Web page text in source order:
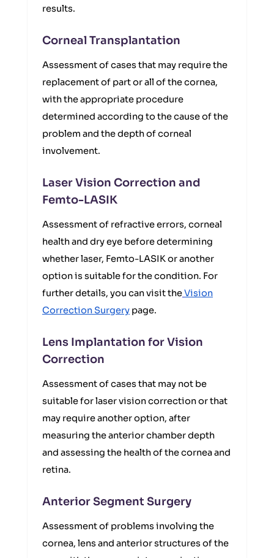
results.
Corneal Transplantation
Assessment of cases that may require the
replacement of part or all of the cornea,
with the appropriate procedure
determined according to the cause of the
problem and the depth of corneal
involvement.
Laser Vision Correction and
Femto-LASIK
Assessment of refractive errors, corneal
health and dry eye before determining
whether laser, Femto-LASIK or another
option is suitable for the condition. For
further details, you can visit theVision
Correction Surgery page.
Lens Implantation for Vision
Correction
Assessment of cases that may not be
suitable for laser vision correction or that
may require another option, after
measuring the anterior chamber depth
and assessing the health of the cornea and
retina.
Anterior Segment Surgery
Assessment of problems involving the
cornea, lens and anterior structures of the